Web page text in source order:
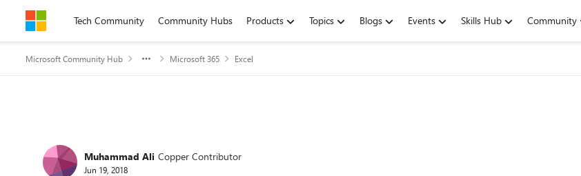
Skip to contentTech Community Community Hubs Products Topics Blogs Events Skills Hub Community
Microsoft Community Hub Microsoft 365 Excel
Forum Discussion
Muhammad Ali Copper Contributor
Jun 19, 2018